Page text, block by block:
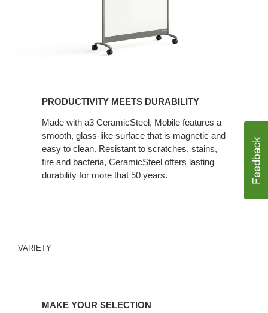
PRODUCTIVITY MEETS DURABILITY
Made with a3 CeramicSteel, Mobile features a
smooth, glass-like surface that is magnetic and
easy to clean. Resistant to scratches, stains,
fire and bacteria, CeramicSteel offers lasting
durability for more that 50 years.
VARIETY
MAKE YOUR SELECTION